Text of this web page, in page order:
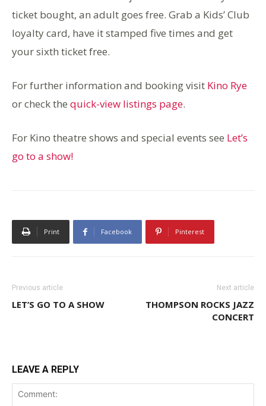
ticket bought, an adult goes free. Grab a Kids’ Club
loyalty card, have it stamped five times and get
your sixth ticket free.
For further information and booking visit Kino Rye
or check the quick-view listings page.
For Kino theatre shows and special events see Let’s
go to a show!
Print Facebook Pinterest
Previous article
LET’S GO TO A SHOW
Next article
THOMPSON ROCKS JAZZ
CONCERT
LEAVE A REPLY